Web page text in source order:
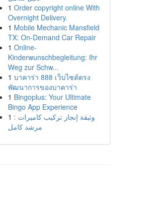
1 Order copyright online With
Overnight Delivery.
1 Mobile Mechanic Mansfield
TX: On-Demand Car Repair
1 Online-
Kinderwunschbegleitung: Ihr
Weg zur Schw...
1 บาคาร่า 888 เว็บไซต์ตรง
พัฒนาการของบาคาร่า
1 Bingoplus: Your Ultimate
Bingo App Experience
1 وثيقة إنجاز تركيب كاميرات :
مرشد كامل